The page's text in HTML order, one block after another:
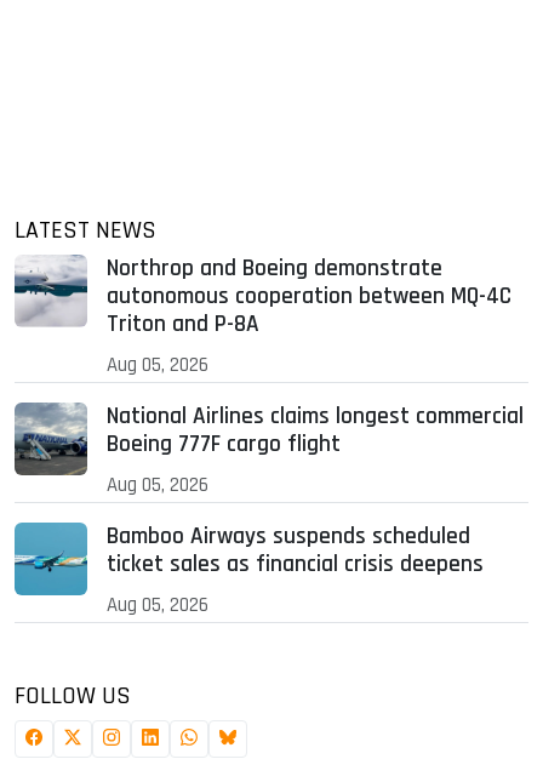
LATEST NEWS
Northrop and Boeing demonstrate
autonomous cooperation between MQ-4C
Triton and P-8A
Aug 05, 2026
National Airlines claims longest commercial
Boeing 777F cargo flight
Aug 05, 2026
Bamboo Airways suspends scheduled
ticket sales as financial crisis deepens
Aug 05, 2026
FOLLOW US